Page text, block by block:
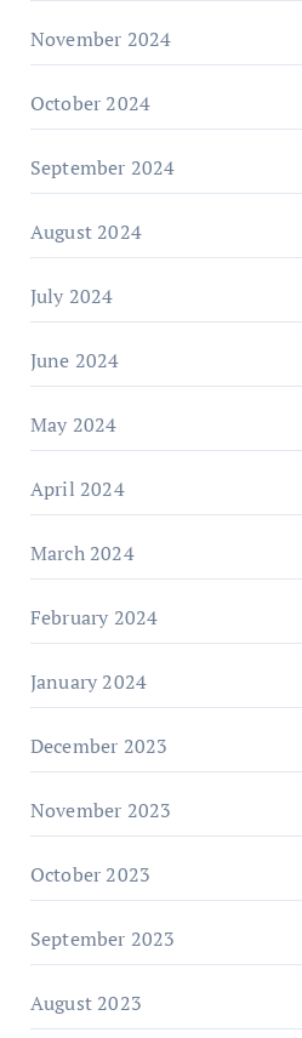
November 2024
October 2024
September 2024
August 2024
July 2024
June 2024
May 2024
April 2024
March 2024
February 2024
January 2024
December 2023
November 2023
October 2023
September 2023
August 2023